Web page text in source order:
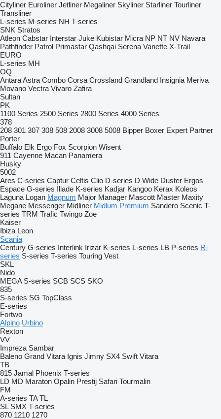
Cityliner Euroliner Jetliner Megaliner Skyliner Starliner Tourliner
Transliner
L-series M-series NH T-series
SNK Stratos
Atleon Cabstar Interstar Juke Kubistar Micra NP NT NV Navara
Pathfinder Patrol Primastar Qashqai Serena Vanette X-Trail
EURO
L-series MH
OQ
AntaraAstra Combo Corsa Crossland Grandland Insignia Meriva
Movano Vectra Vivaro Zafira
Sultan
PK
1100 Series 2500 Series 2800 Series 4000 Series
378
208 301 307 308 508 2008 3008 5008 Bipper Boxer Expert Partner
Porter
Buffalo Elk Ergo Fox Scorpion Wisent
911 Cayenne Macan Panamera
Husky
5002
Ares C-series Captur Celtis Clio D-series D Wide Duster Ergos
Espace G-series Iliade K-series Kadjar Kangoo Kerax Koleos
Laguna Logan Magnum Major Manager Mascott Master Maxity
Megane Messenger Midliner Midlum Premium Sandero Scenic T-
series TRM Trafic Twingo Zoe
Kaiser
Ibiza Leon
Scania
Century G-series Interlink Irizar K-series L-series LB P-series R-
series S-series T-series Touring Vest
SKL
Nido
MEGA S-series SCB SCS SKO
835
S-series SG TopClass
E-series
Fortwo
Alpino Urbino
Rexton
VV
Impreza Sambar
Baleno Grand Vitara Ignis Jimny SX4 Swift Vitara
TB
815 Jamal Phoenix T-series
LD MD Maraton Opalin Prestij Safari Tourmalin
FM
A-series TA TL
SL SMX T-series
870 1210 1270